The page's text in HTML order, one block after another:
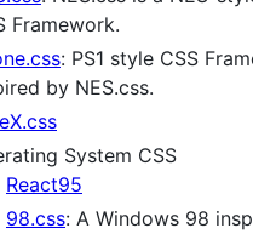
Framework.
: PS1 style CSS
by NES.css.
System CSS
React95
98.css: A Windows 98